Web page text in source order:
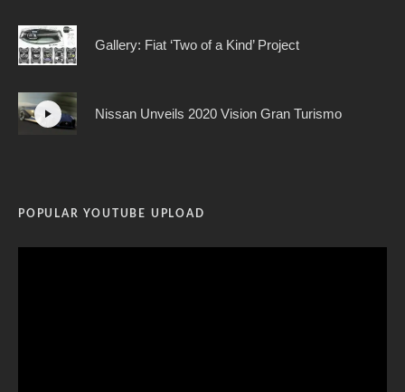
Gallery: Fiat ‘Two of a Kind’ Project
Nissan Unveils 2020 Vision Gran Turismo
POPULAR YOUTUBE UPLOAD